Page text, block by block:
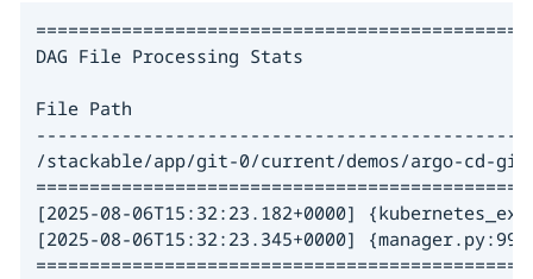
DAG File Processing Stats
File Path
/stackable/app/git-0/current/demos/
[2025-08-06T15:32:23.182+0000]
[2025-08-06T15:32:23.345+0000]